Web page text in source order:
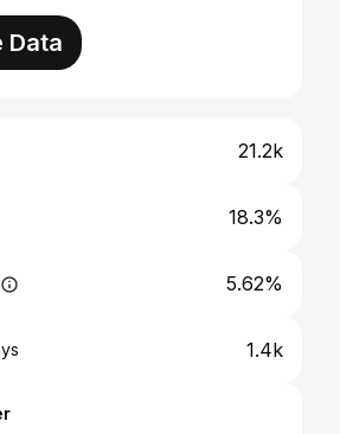
Data
21.2k
18.3%
5.62%
1.4k